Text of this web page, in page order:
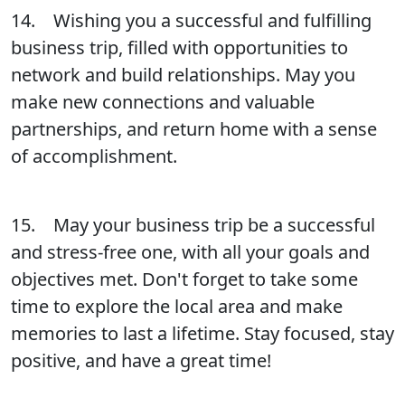
14. Wishing you a successful and fulfilling
business trip, filled with opportunities to
network and build relationships. May you
make new connections and valuable
partnerships, and return home with a sense
of accomplishment.
15. May your business trip be a successful
and stress-free one, with all your goals and
objectives met. Don't forget to take some
time to explore the local area and make
memories to last a lifetime. Stay focused, stay
positive, and have a great time!